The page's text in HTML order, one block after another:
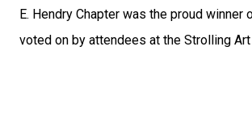
E. Hendry Chapter was the proud winner
voted on by attendees at the Strolling Art